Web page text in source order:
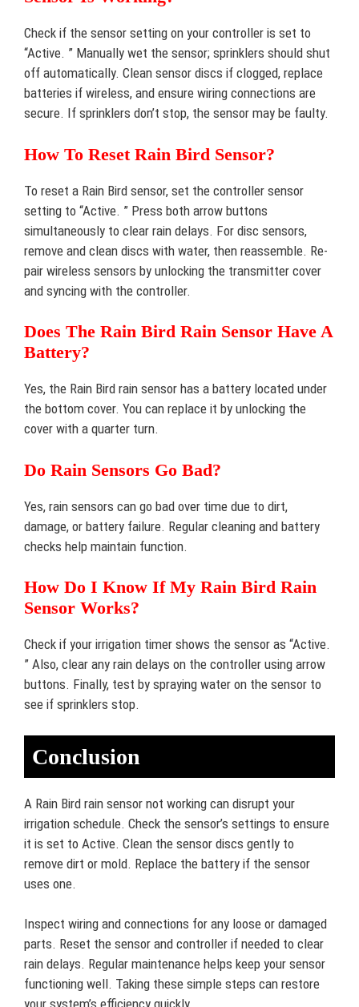
Check if the sensor setting on your controller is set to
“Active. ” Manually wet the sensor; sprinklers should shut
off automatically. Clean sensor discs if clogged, replace
batteries if wireless, and ensure wiring connections are
secure. If sprinklers don’t stop, the sensor may be faulty.
How To Reset Rain Bird Sensor?
To reset a Rain Bird sensor, set the controller sensor
setting to “Active. ” Press both arrow buttons
simultaneously to clear rain delays. For disc sensors,
remove and clean discs with water, then reassemble. Re-
pair wireless sensors by unlocking the transmitter cover
and syncing with the controller.
Does The Rain Bird Rain Sensor Have A
Battery?
Yes, the Rain Bird rain sensor has a battery located under
the bottom cover. You can replace it by unlocking the
cover with a quarter turn.
Do Rain Sensors Go Bad?
Yes, rain sensors can go bad over time due to dirt,
damage, or battery failure. Regular cleaning and battery
checks help maintain function.
How Do I Know If My Rain Bird Rain
Sensor Works?
Check if your irrigation timer shows the sensor as “Active.
” Also, clear any rain delays on the controller using arrow
buttons. Finally, test by spraying water on the sensor to
see if sprinklers stop.
Conclusion
A Rain Bird rain sensor not working can disrupt your
irrigation schedule. Check the sensor’s settings to ensure
it is set to Active. Clean the sensor discs gently to
remove dirt or mold. Replace the battery if the sensor
uses one.
Inspect wiring and connections for any loose or damaged
parts. Reset the sensor and controller if needed to clear
rain delays. Regular maintenance helps keep your sensor
functioning well. Taking these simple steps can restore
your system’s efficiency quickly.